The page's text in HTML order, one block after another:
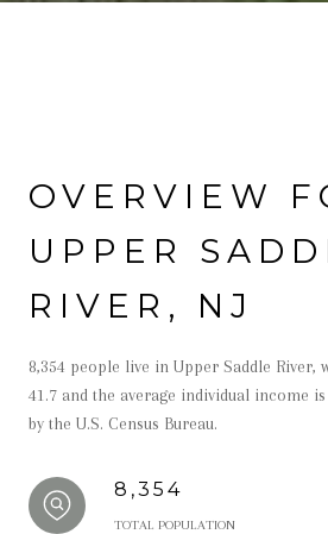
OVERVIEW
UPPER
RIVER, NJ
8,354 people live in Upper Saddle River,
41.7 and the average individual income
by the U.S. Census Bureau.
8,354
TOTAL POPULATION